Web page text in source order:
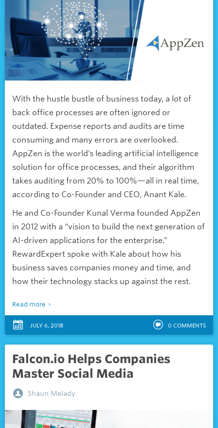
With the hustle bustle of business today, a lot of
back office processes are often ignored or
outdated. Expense reports and audits are time
consuming and many errors are overlooked.
AppZen is the world’s leading artificial intelligence
solution for office processes, and their algorithm
takes auditing from 20% to 100%—all in real time,
according to Co-Founder and CEO, Anant Kale.
He and Co-Founder Kunal Verma founded AppZen
in 2012 with a “vision to build the next generation of
AI-driven applications for the enterprise.”
RewardExpert spoke with Kale about how his
business saves companies money and time, and
how their technology stacks up against the rest.
Read more
JULY 6, 2018 0 COMMENTS
Falcon.io Helps Companies
Master Social Media
Shaun Melady